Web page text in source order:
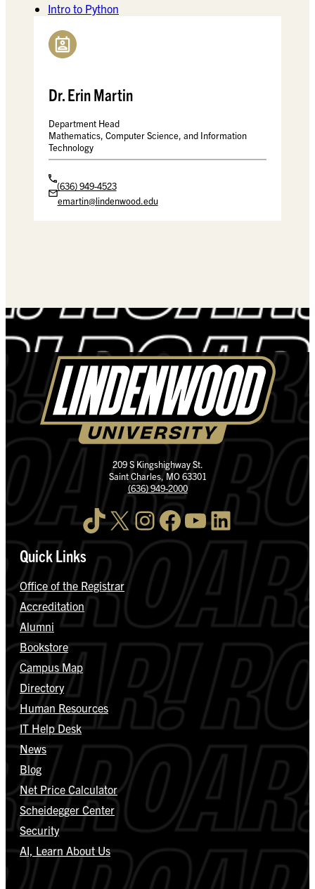
Intro to Python
Dr. Erin Martin
Department Head
Mathematics, Computer Science, and Information
Technology
(636) 949-4523
emartin@lindenwood.edu
209 S Kingshighway St.
Saint Charles, MO 63301
(636) 949-2000
TikTok X InstagramFacebook YouTube LinkedIn
Quick Links
Office of the Registrar
Accreditation
Alumni
Bookstore
Campus Map
Directory
Human Resources
IT Help Desk
News
Blog
Net Price Calculator
Scheidegger Center
Security
AI, Learn About Us